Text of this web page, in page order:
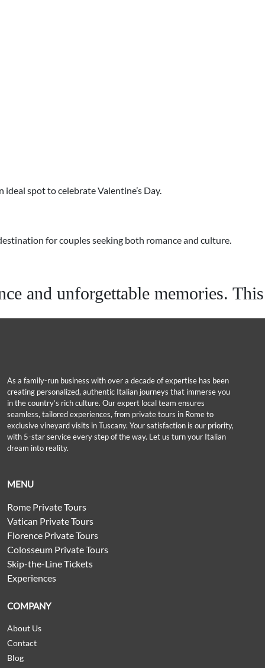
spot to celebrate Valentine’s Day.
for couples seeking both romance and culture.
and unforgettable memories.
As a family-run business with over a decade of expertise has been
creating personalized, authentic Italian journeys that immerse you
in the country’s rich culture. Our expert local team ensures
seamless, tailored experiences, from private tours in Rome to
exclusive vineyard visits in Tuscany. Your satisfaction is our priority,
with 5-star service every step of the way. Let us turn your Italian
dream into reality.
MENU
Rome Private Tours
Vatican Private Tours
Florence Private Tours
Colosseum Private Tours
Skip-the-Line Tickets
Experiences
COMPANY
About Us
Contact
Blog